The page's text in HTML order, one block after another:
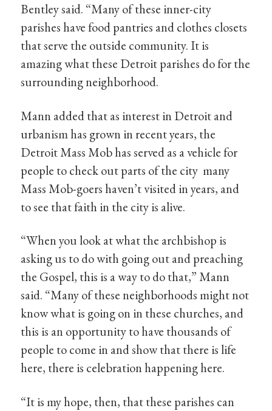
Bentley said. “Many of these inner-city
parishes have food pantries and clothes closets
that serve the outside community. It is
amazing what these Detroit parishes do for the
surrounding neighborhood.
Mann added that as interest in Detroit and
urbanism has grown in recent years, the
Detroit Mass Mob has served as a vehicle for
people to check out parts of the city many
Mass Mob-goers haven’t visited in years, and
to see that faith in the city is alive.
“When you look at what the archbishop is
asking us to do with going out and preaching
the Gospel, this is a way to do that,” Mann
said. “Many of these neighborhoods might not
know what is going on in these churches, and
this is an opportunity to have thousands of
people to come in and show that there is life
here, there is celebration happening here.
“It is my hope, then, that these parishes can